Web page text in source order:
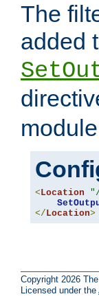
The
added
<Location
</Location>
Copyright 2026
Licensed under the